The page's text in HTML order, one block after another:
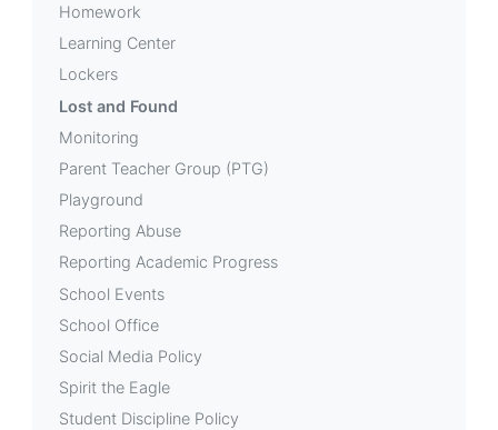
Homework
Learning Center
Lockers
Lost and Found
Monitoring
Parent Teacher Group (PTG)
Playground
Reporting Abuse
Reporting Academic Progress
School Events
School Office
Social Media Policy
Spirit the Eagle
Student Discipline Policy